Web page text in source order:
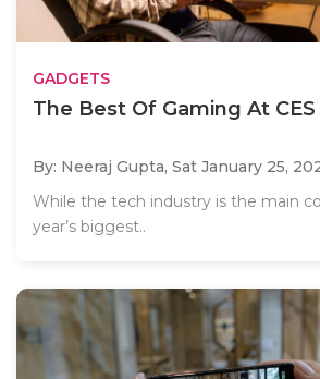
GADGETS
The Best Of Gaming At CES
By: Neeraj Gupta, Sat January 25,
While the tech industry is the main
year’s biggest..